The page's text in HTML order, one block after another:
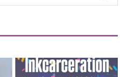
Heart full, body depleted.